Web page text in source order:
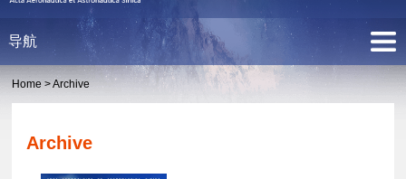
导航
Home >Archive
Archive